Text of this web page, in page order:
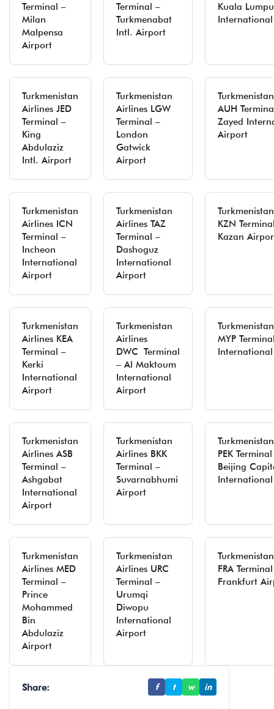
Terminal –
Milan
Malpensa
Airport
Terminal –
Turkmenabat
Intl. Airport
Kuala
Turkmenistan
Airlines JED
Terminal –
King
Abdulaziz
Intl. Airport
Turkmenistan
Airlines LGW
Terminal –
London
Gatwick
Airport
AUH
Zayed
Airport
Turkmenistan
Airlines ICN
Terminal –
Incheon
International
Airport
Turkmenistan
Airlines TAZ
Terminal –
Dashoguz
International
Airport
KZN
Kazan
Turkmenistan
Airlines KEA
Terminal –
Kerki
International
Airport
Turkmenistan
Airlines
DWC Terminal
– Al Maktoum
International
Airport
MYP
Turkmenistan
Airlines ASB
Terminal –
Ashgabat
International
Airport
Turkmenistan
Airlines BKK
Terminal –
Suvarnabhumi
Airport
PEK
Beijing
Turkmenistan
Airlines MED
Terminal –
Prince
Mohammed
Bin
Abdulaziz
Airport
Turkmenistan
Airlines URC
Terminal –
Urumqi
Diwopu
International
Airport
FRA
Frankfurt
Share: f t w in